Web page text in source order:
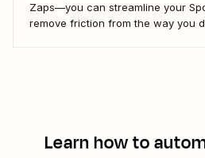
Zaps—you can streamline your
remove friction from the way you
Learn how to